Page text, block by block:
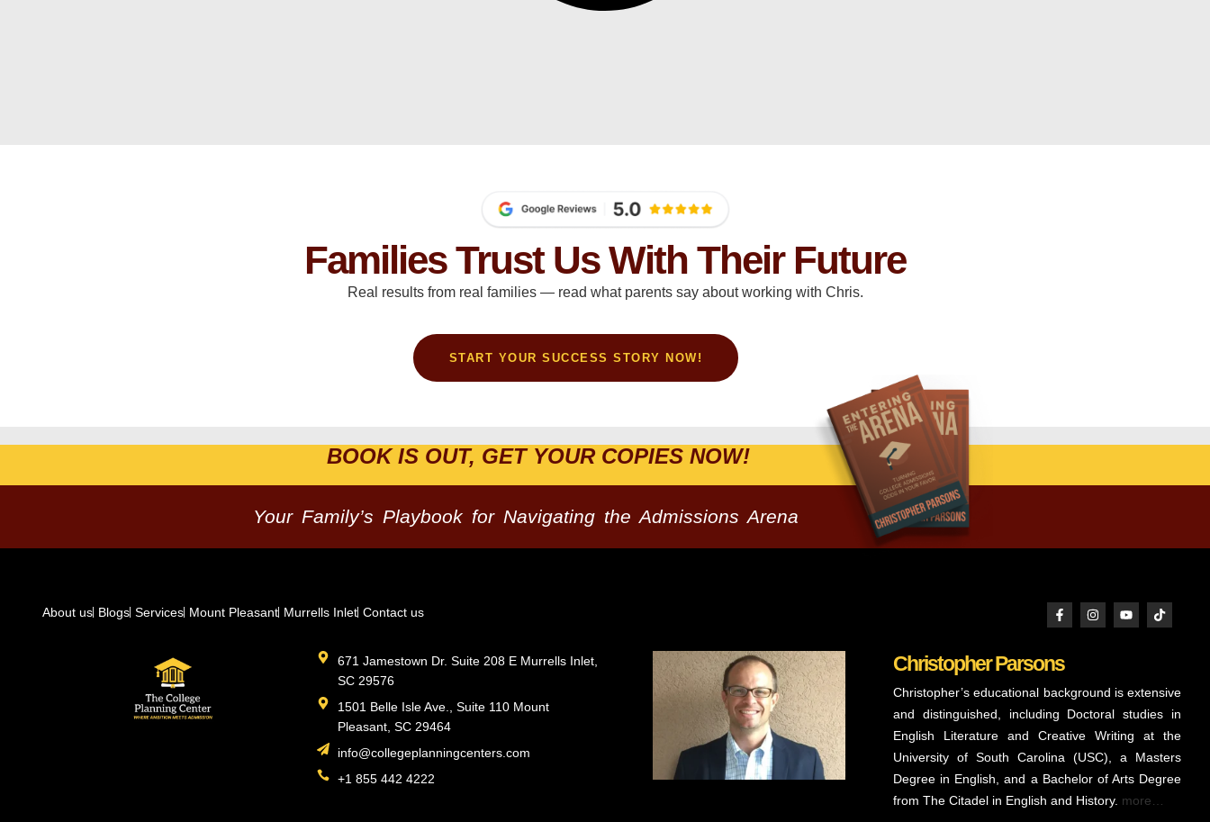
Families Trust Us With Their Future
Real results from real families — read what parents say about working with Chris.
START YOUR SUCCESS STORY NOW!
BOOK IS OUT, GET YOUR COPIES NOW!
Your Family’s Playbook for Navigating the Admissions Arena
About us Blogs Services Mount Pleasant Murrells Inlet Contact us
671 Jamestown Dr. Suite 208 E Murrells Inlet,
SC 29576
1501 Belle Isle Ave., Suite 110 Mount
Pleasant, SC 29464
info@collegeplanningcenters.com
+1 855 442 4222
Christopher Parsons
Christopher’s educational background is extensive
and distinguished, including Doctoral studies in
English Literature and Creative Writing at the
University of South Carolina (USC), a Masters
Degree in English, and a Bachelor of Arts Degree
from The Citadel in English and History. more…